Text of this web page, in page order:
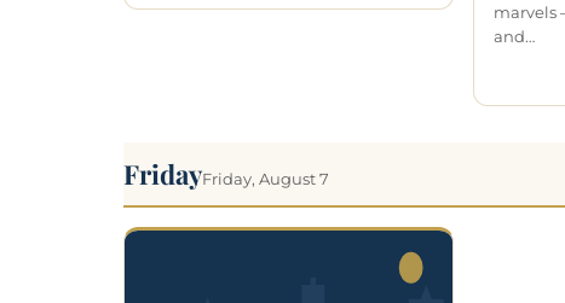
marvels
and…
FridayFriday, August 7